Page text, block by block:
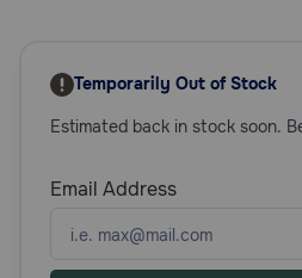
text:
1-
800-
1
(800-
738-
Temporarily Out of Stock
Estimated back in stock soon.
Email Address